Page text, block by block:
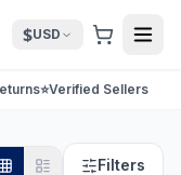
$USD
⭐Verified Sellers
Filters